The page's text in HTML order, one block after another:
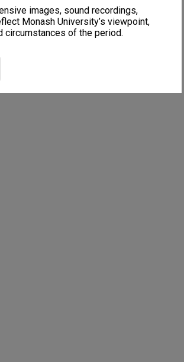
images, sound recordings,
Monash University’s viewpoint,
circumstances of the period.